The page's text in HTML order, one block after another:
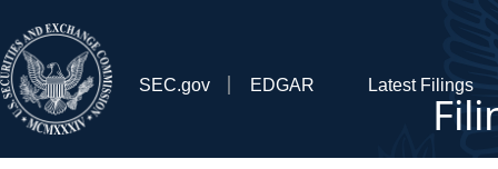
SEC.gov EDGAR Latest Filings